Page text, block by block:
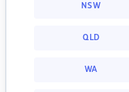
NSW
QLD
WA